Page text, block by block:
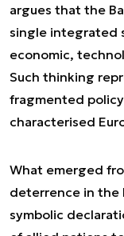
argues that the
single integrated
economic,
Such thinking
fragmented
characterised
What emerged
deterrence in the
symbolic